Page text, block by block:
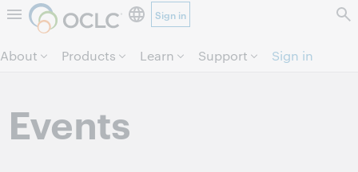
Skip to page content.
Sign in
About Products Learn Support Sign in
Events